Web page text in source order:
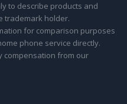
to describe products and
trademark holder.
for comparison purposes
phone service directly.
compensation from our